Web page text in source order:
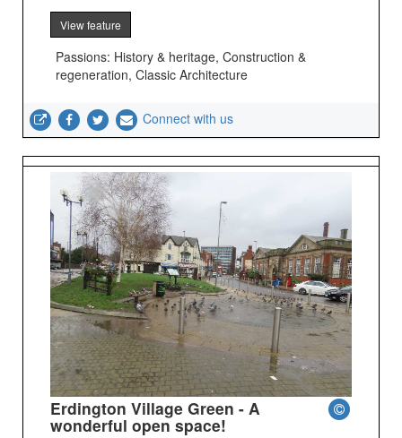
View feature
Passions: History & heritage, Construction &
regeneration, Classic Architecture
Connect with us
Erdington Village Green - A
wonderful open space!